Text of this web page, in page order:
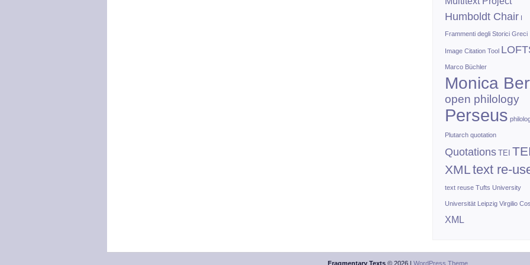
Humboldt Chair I
Frammenti degli Storici Greci
Image Citation Tool
Marco Büchler
Monica
open philology
Perseus
Plutarch quotation
Quotations TEI TEI
XMLtext re-
text reuse Tufts University
Universität Leipzig Virgilio
XML
Fragmentary Texts© 2026 | WordPress Theme